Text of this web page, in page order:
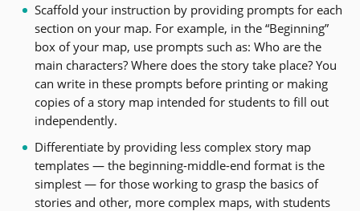
Scaffold your instruction by providing prompts for each
section on your map. For example, in the “Beginning”
box of your map, use prompts such as: Who are the
main characters? Where does the story take place? You
can write in these prompts before printing or making
copies of a story map intended for students to fill out
independently.
Differentiate by providing less complex story map
templates — the beginning-middle-end format is the
simplest — for those working to grasp the basics of
stories and other, more complex maps, with students